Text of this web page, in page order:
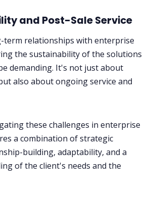
and Post-Sale Service
term relationships with enterprise
the sustainability of the solutions
demanding. It's not just about
also about ongoing service and
these challenges in enterprise
a combination of strategic
building, adaptability, and a
of the client's needs and the